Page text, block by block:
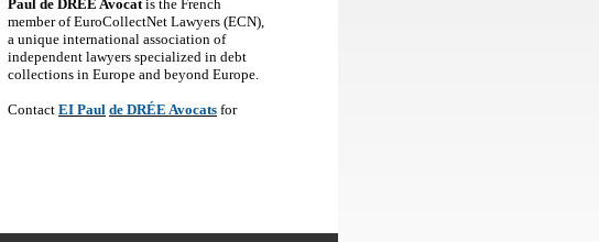
Paul de DRÉE Avocatis the French
member of EuroCollectNet Lawyers (ECN),
a unique international association of
independent lawyers specialized in debt
collections in Europe and beyond Europe.
Contact EI Paul de DRÉE Avocats for